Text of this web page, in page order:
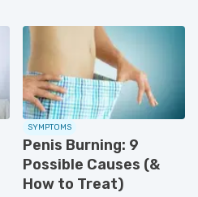
SYMPTOMS
Penis Burning: 9
Possible Causes (&
How to Treat)